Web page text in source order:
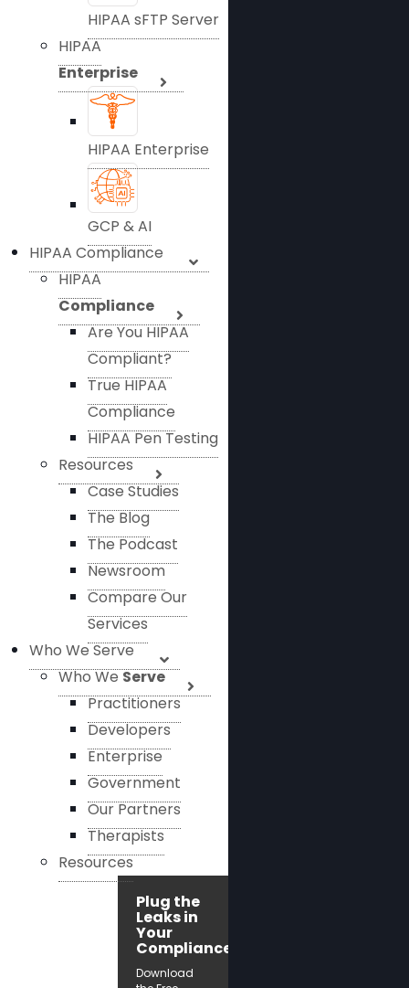
HIPAA sFTP Server
HIPAA
Enterprise
HIPAA Enterprise
GCP & AI
HIPAA Compliance
HIPAA
Compliance
Are You HIPAA
Compliant?
True HIPAA
Compliance
HIPAA Pen Testing
Resources
Case Studies
The Blog
The Podcast
Newsroom
Compare Our
Services
Who We Serve
Who WeServe
Practitioners
Developers
Enterprise
Government
Our Partners
Therapists
Resources
Plug the
Leaks in
Your
Compliance!
Download